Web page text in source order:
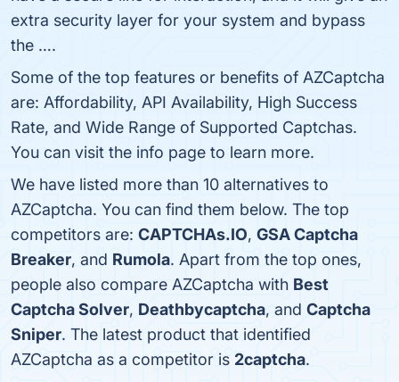
extra security layer for your system and bypass
the ….
Some of the top features or benefits of AZCaptcha
are: Affordability, API Availability, High Success
Rate, and Wide Range of Supported Captchas.
You can visit the info page to learn more.
We have listed more than 10 alternatives to
AZCaptcha. You can find them below. The top
competitors are: CAPTCHAs.IO, GSA Captcha
Breaker, and Rumola. Apart from the top ones,
people also compare AZCaptcha with Best
Captcha Solver, Deathbycaptcha, and Captcha
Sniper. The latest product that identified
AZCaptcha as a competitor is 2captcha.